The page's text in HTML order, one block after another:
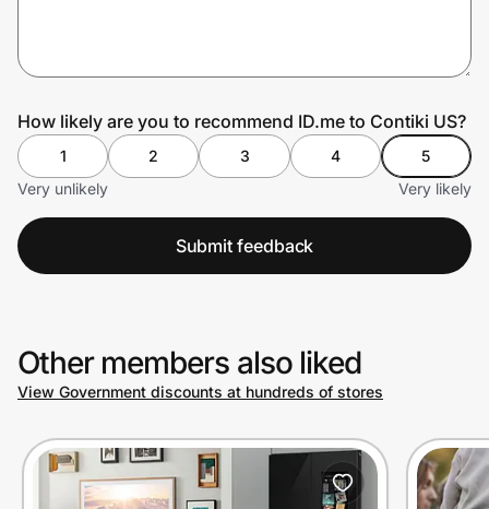
How likely are you to recommend ID.me to Contiki US?
1 2 3 4
5
Very unlikely
Very likely
Submit feedback
Other members also liked
View Government discounts at hundreds of stores